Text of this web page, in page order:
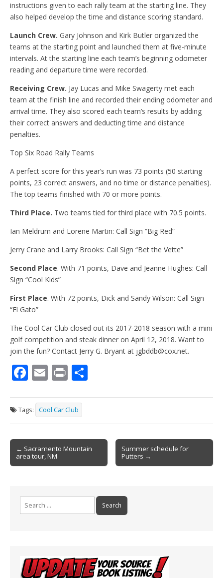
instructions given to each rally team at the starting line. They
also helped develop the time and distance scoring standard.
Launch Crew. Gary Johnson and Kirk Butler organized the
teams at the starting point and launched them at five-minute
intervals. At the starting line each team’s beginning odometer
reading and departure time were recorded.
Receiving Crew. Jay Lucas and Mike Swagerty met each
team at the finish line and recorded their ending odometer and
arrival time. They also scored each team’s results by adding
their correct answers and deducting time and distance
penalties.
Top Six Road Rally Teams
A perfect score for this year’s run was 73 points (50 starting
points, 23 correct answers, and no time or distance penalties).
The top teams finished with 70 or more points.
Third Place. Two teams tied for third place with 70.5 points.
Ian Meldrum and Lorene Martin: Call Sign “Big Red”
Jerry Crane and Larry Brooks: Call Sign “Bet the Vette”
Second Place. With 71 points, Dave and Jeanne Hughes: Call
Sign “Cool Kids”
First Place. With 72 points, Dick and Sandy Wilson: Call Sign
“El Gato”
The Cool Car Club closed out its 2017-2018 season with a mini
golf competition and steak dinner on April 12, 2018. Want to
join the fun? Contact Jerry G. Bryant at jgbddb@cox.net.
F
e
b
o
o
k
E
ai
l
Pr
t ar
e
Tags: Cool Car Club
Post
navigation
← Sacramento Mountain
area tour, NM
Summer schedule for
Putters →